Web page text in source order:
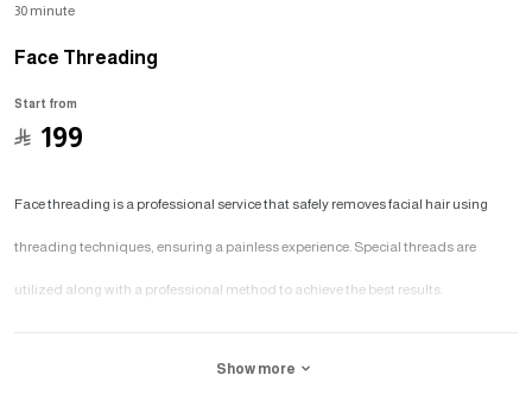
30 minute
Face Threading
Start from
199﷼
Face threading is a professional service that safely removes facial hair using
threading techniques, ensuring a painless experience. Special threads are
utilized along with a professional method to achieve the best results.
Show more